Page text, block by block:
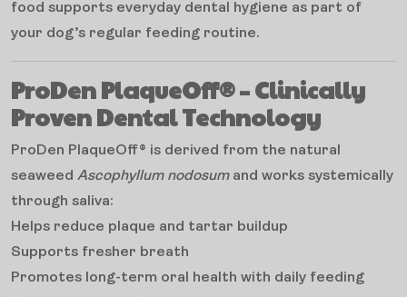
food supports everyday dental hygiene as part of
your dog’s regular feeding routine.
ProDen PlaqueOff® – Clinically
Proven Dental Technology
ProDen PlaqueOff® is derived from the natural
seaweed Ascophyllum nodosumand works systemically
through saliva:
Helps reduce plaque and tartar buildup
Supports fresher breath
Promotes long-term oral health with daily feeding